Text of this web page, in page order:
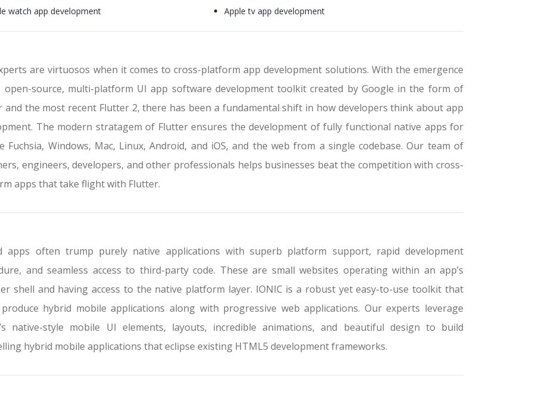
watch app development
Apple tv app development
are virtuosos when it comes to cross-platform app development solutions. With the emergence
source, multi-platform UI app software development toolkit created by Google in the form of
and the most recent Flutter 2, there has been a fundamental shift in how developers think about app
The modern stratagem of Flutter ensures the development of fully functional native apps for
Fuchsia, Windows, Mac, Linux, Android, and iOS, and the web from a single codebase. Our team of
engineers, developers, and other professionals helps businesses beat the competition with cross-
apps that take flight with Flutter.
apps often trump purely native applications with superb platform support, rapid development
and seamless access to third-party code. These are small websites operating within an app’s
shell and having access to the native platform layer. IONIC is a robust yet easy-to-use toolkit that
hybrid mobile applications along with progressive web applications. Our experts leverage
native-style mobile UI elements, layouts, incredible animations, and beautiful design to build
hybrid mobile applications that eclipse existing HTML5 development frameworks.